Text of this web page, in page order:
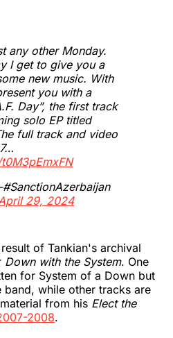
any other Monday.
I get to give you a
new music. With
you with a
Day”, the first track
solo EP titled
full track and video
29, 2024
of Tankian's archival
Down with the System. One
for System of a Down but
while other tracks are
from his Elect the
2008.